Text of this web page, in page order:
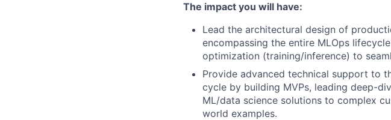
The impact you will have:
Lead the architectural design of
encompassing the entire MLOps
optimization (training/inference) to
Provide advanced technical support to
cycle by building MVPs, leading deep-
ML/data science solutions to complex
world examples.